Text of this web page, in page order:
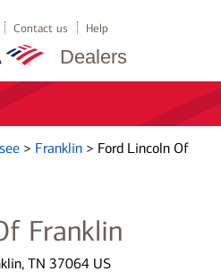
Dealers
Contact us Help
> Franklin > Ford Lincoln Of
Franklin
TN 37064 US